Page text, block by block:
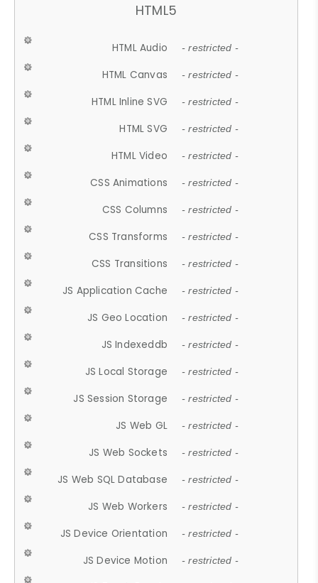
HTML5
HTML Audio - restricted -
HTML Canvas - restricted -
HTML Inline SVG - restricted -
HTML SVG - restricted -
HTML Video - restricted -
CSS Animations - restricted -
CSS Columns - restricted -
CSS Transforms - restricted -
CSS Transitions - restricted -
JS Application Cache - restricted -
JS Geo Location - restricted -
JS Indexeddb - restricted -
JS Local Storage - restricted -
JS Session Storage - restricted -
JS Web GL - restricted -
JS Web Sockets - restricted -
JS Web SQL Database - restricted -
JS Web Workers - restricted -
JS Device Orientation - restricted -
JS Device Motion - restricted -